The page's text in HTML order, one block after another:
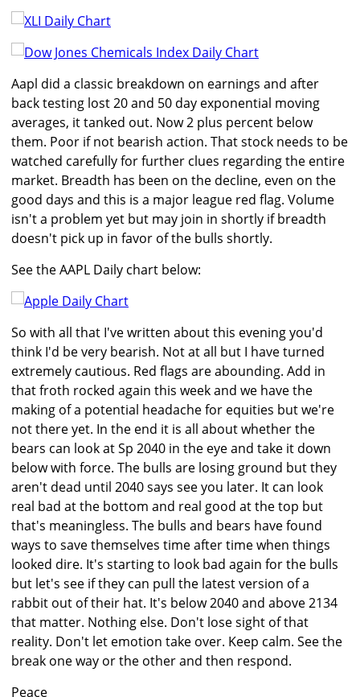
Aapl did a classic breakdown on earnings and after
back testing lost 20 and 50 day exponential moving
averages, it tanked out. Now 2 plus percent below
them. Poor if not bearish action. That stock needs to be
watched carefully for further clues regarding the entire
market. Breadth has been on the decline, even on the
good days and this is a major league red flag. Volume
isn't a problem yet but may join in shortly if breadth
doesn't pick up in favor of the bulls shortly.
See the AAPL Daily chart below:
So with all that I've written about this evening you'd
think I'd be very bearish. Not at all but I have turned
extremely cautious. Red flags are abounding. Add in
that froth rocked again this week and we have the
making of a potential headache for equities but we're
not there yet. In the end it is all about whether the
bears can look at Sp 2040 in the eye and take it down
below with force. The bulls are losing ground but they
aren't dead until 2040 says see you later. It can look
real bad at the bottom and real good at the top but
that's meaningless. The bulls and bears have found
ways to save themselves time after time when things
looked dire. It's starting to look bad again for the bulls
but let's see if they can pull the latest version of a
rabbit out of their hat. It's below 2040 and above 2134
that matter. Nothing else. Don't lose sight of that
reality. Don't let emotion take over. Keep calm. See the
break one way or the other and then respond.
Peace